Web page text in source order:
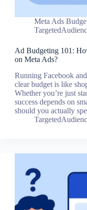
Meta Ads
Ad Budgeting 101:
on Meta Ads?
Running Facebook
clear budget is like
Whether you’re just
success depends on
should you actually